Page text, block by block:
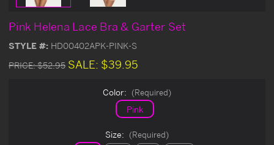
Pink Helena Lace Bra & Garter Set
STYLE #: HD00402APK-PINK-S
PRICE:$52.95 SALE: $39.95
Color: (Required)
Pink
Size: (Required)